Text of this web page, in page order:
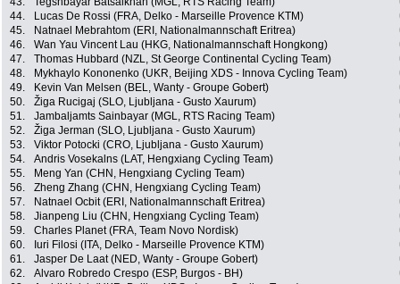
44.
Lucas De Rossi (FRA, Delko - Marseille Provence KTM)
45.
Natnael Mebrahtom (ERI, Nationalmannschaft Eritrea)
46.
Wan Yau Vincent Lau (HKG, Nationalmannschaft Hongkong)
47.
Thomas Hubbard (NZL, St George Continental Cycling Team)
48.
Mykhaylo Kononenko (UKR, Beijing XDS - Innova Cycling Team)
49.
Kevin Van Melsen (BEL, Wanty - Groupe Gobert)
50.
Žiga Rucigaj (SLO, Ljubljana - Gusto Xaurum)
51.
Jambaljamts Sainbayar (MGL, RTS Racing Team)
52.
Žiga Jerman (SLO, Ljubljana - Gusto Xaurum)
53.
Viktor Potocki (CRO, Ljubljana - Gusto Xaurum)
54.
Andris Vosekalns (LAT, Hengxiang Cycling Team)
55.
Meng Yan (CHN, Hengxiang Cycling Team)
56.
Zheng Zhang (CHN, Hengxiang Cycling Team)
57.
Natnael Ocbit (ERI, Nationalmannschaft Eritrea)
58.
Jianpeng Liu (CHN, Hengxiang Cycling Team)
59.
Charles Planet (FRA, Team Novo Nordisk)
60.
Iuri Filosi (ITA, Delko - Marseille Provence KTM)
61.
Jasper De Laat (NED, Wanty - Groupe Gobert)
62.
Alvaro Robredo Crespo (ESP, Burgos - BH)